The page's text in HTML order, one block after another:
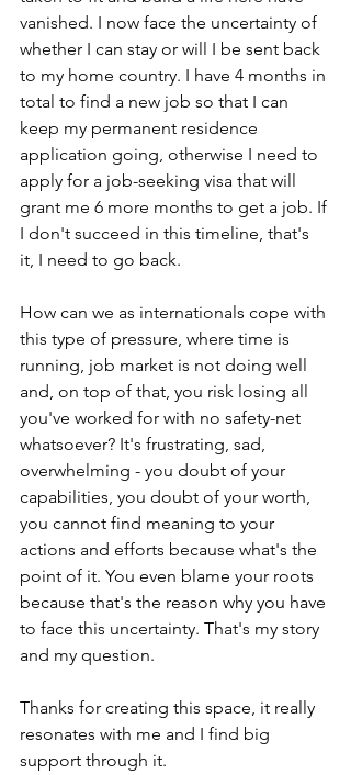
vanished. I now face the uncertainty of
whether I can stay or will I be sent back
to my home country. I have 4 months in
total to find a new job so that I can
keep my permanent residence
application going, otherwise I need to
apply for a job-seeking visa that will
grant me 6 more months to get a job. If
I don't succeed in this timeline, that's
it, I need to go back.
How can we as internationals cope with
this type of pressure, where time is
running, job market is not doing well
and, on top of that, you risk losing all
you've worked for with no safety-net
whatsoever? It's frustrating, sad,
overwhelming - you doubt of your
capabilities, you doubt of your worth,
you cannot find meaning to your
actions and efforts because what's the
point of it. You even blame your roots
because that's the reason why you have
to face this uncertainty. That's my story
and my question.
Thanks for creating this space, it really
resonates with me and I find big
support through it.